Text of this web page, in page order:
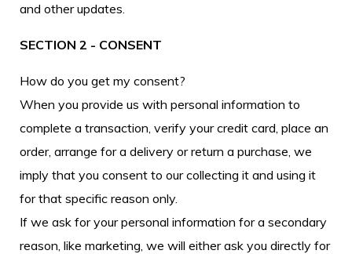
and other updates.
SECTION 2 - CONSENT
How do you get my consent?
When you provide us with personal information to
complete a transaction, verify your credit card, place an
order, arrange for a delivery or return a purchase, we
imply that you consent to our collecting it and using it
for that specific reason only.
If we ask for your personal information for a secondary
reason, like marketing, we will either ask you directly for